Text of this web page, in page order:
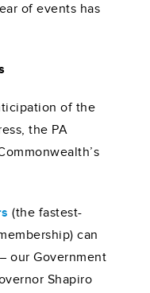
of events has
of the
the PA
(the fastest-
can
our Government
Shapiro